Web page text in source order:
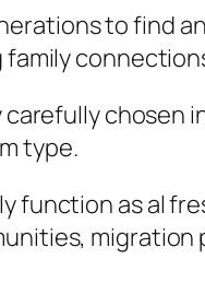
to find
chosen
type.
function as al
migration